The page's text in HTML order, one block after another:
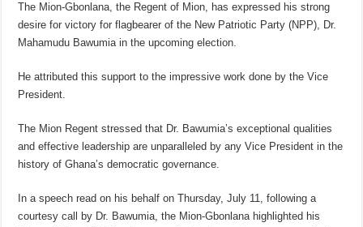
The Mion-Gbonlana, the Regent of Mion, has expressed his strong
desire for victory for flagbearer of the New Patriotic Party (NPP), Dr.
Mahamudu Bawumia in the upcoming election.
He attributed this support to the impressive work done by the Vice
President.
The Mion Regent stressed that Dr. Bawumia’s exceptional qualities
and effective leadership are unparalleled by any Vice President in the
history of Ghana’s democratic governance.
In a speech read on his behalf on Thursday, July 11, following a
courtesy call by Dr. Bawumia, the Mion-Gbonlana highlighted his